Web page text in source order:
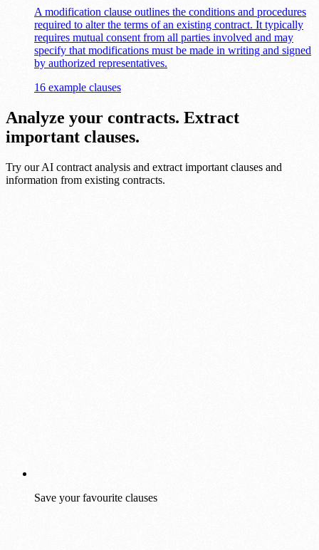
A modification clause outlines the conditions and procedures
required to alter the terms of an existing contract. It typically
requires mutual consent from all parties involved and may
specify that modifications must be made in writing and signed
by authorized representatives.
16 example clauses
Analyze your contracts. Extract
important clauses.
Try our AI contract analysis and extract important clauses and
information from existing contracts.
Save your favourite clauses